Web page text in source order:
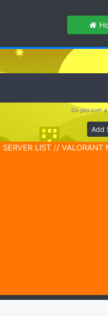
Do you own a
Add
SERVER LIST // VALORANT